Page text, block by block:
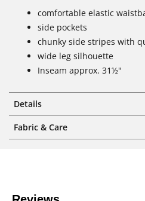
comfortable elastic
side pockets
chunky side stripes with
wide leg silhouette
Inseam approx. 31½"
Details
Fabric & Care